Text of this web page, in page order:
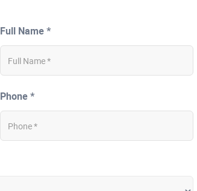
Full Name *
Phone *